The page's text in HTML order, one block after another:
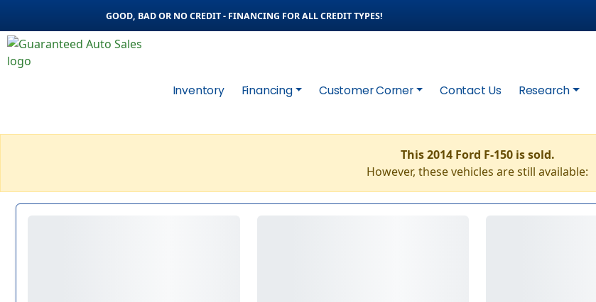
GOOD, BAD OR NO CREDIT - FINANCING FOR ALL CREDIT TYPES!
Inventory Financing Customer Corner Contact Us Research
This 2014 Ford F-150 is sold.
However, these vehicles are still available: